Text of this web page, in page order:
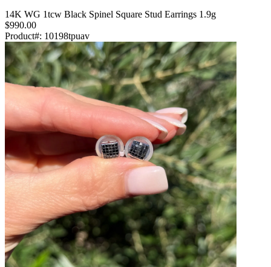
14K WG 1tcw Black Spinel Square Stud Earrings 1.9g
$990.00
Product#: 10198tpuav